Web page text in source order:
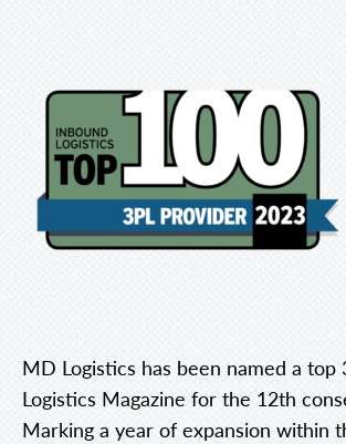
MD Logistics has been named a top
Logistics Magazine for the 12th
Marking a year of expansion within